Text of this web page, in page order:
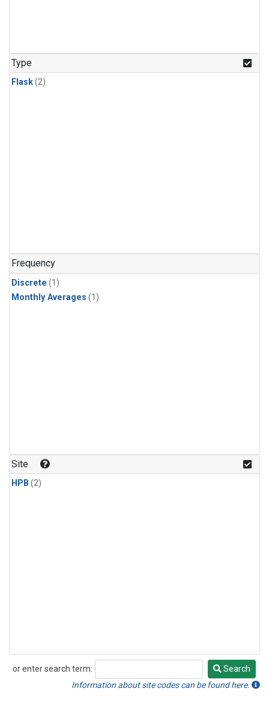
Type
Flask(2)
Frequency
Discrete (1)
Monthly Averages (1)
Site
HPB (2)
or enter search term:
Search
Search
Information about site codes can be found here.